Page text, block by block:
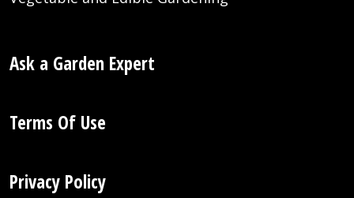
Ask a Garden Expert
Terms Of Use
Privacy Policy